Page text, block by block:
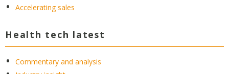
Accelerating sales
Health tech latest
Commentary and analysis